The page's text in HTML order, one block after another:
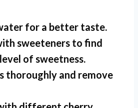
for a better taste.
sweeteners to find
of sweetness.
thoroughly and remove